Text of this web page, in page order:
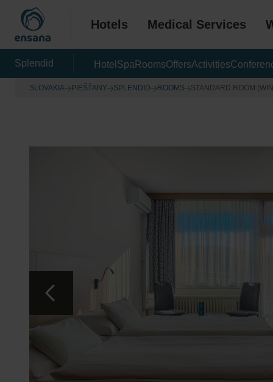
Hotels Medical Services
Splendid Hotel Spa RoomsOffersActivities
SLOVAKIA PIEŠŤANY SPLENDID ROOMS STANDARD ROOM